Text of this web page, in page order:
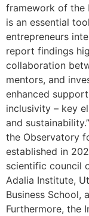
framework of the
is an essential
entrepreneurs
report findings
collaboration
mentors, and
enhanced
inclusivity – key
and
the Observatory
established in
scientific council
Adalia Institute,
Business School,
Furthermore, the